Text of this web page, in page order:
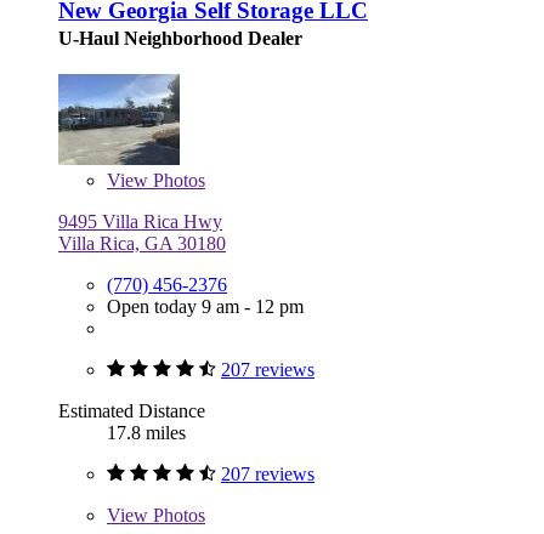
New Georgia Self Storage LLC
U-Haul Neighborhood Dealer
View Photos
9495 Villa Rica Hwy
Villa Rica, GA 30180
(770) 456-2376
Open today 9 am - 12 pm
207 reviews
Estimated Distance
17.8 miles
207 reviews
View Photos